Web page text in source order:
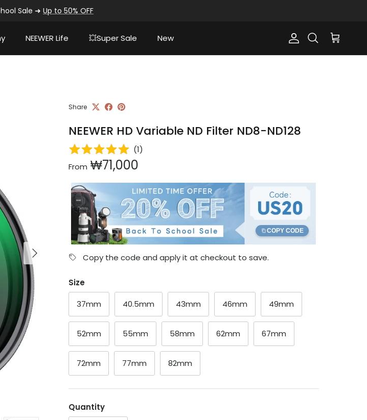
Sale ➜ Up to 50% OFF
NEEWER Life 💥Super Sale New AccountSearch Cart
Next
Share
NEEWER HD Variable ND Filter ND8-ND128
(1)
Regular price
From ₩71,000
COPY CODE
Copy the code and apply it at checkout to save.
Size
37mm 40.5mm 43mm 46mm 49mm
52mm 55mm 58mm 62mm 67mm
72mm 77mm 82mm
Quantity